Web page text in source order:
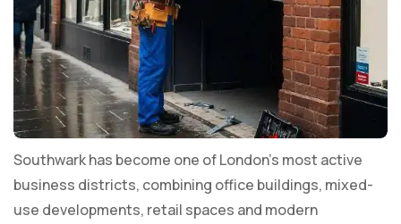
Southwark has become one of London's most active
business districts, combining office buildings, mixed-
use developments, retail spaces and modern